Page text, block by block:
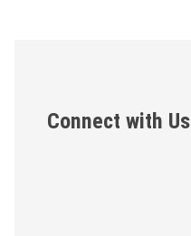
Connect with Us